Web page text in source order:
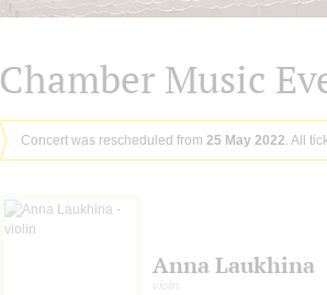
Chamber Music
Concert was rescheduled from 25 May 2022 . All
Anna Laukhina
violin